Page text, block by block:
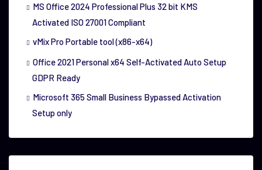
MS Office 2024 Professional Plus 32 bit KMS
Activated ISO 27001 Compliant
vMix Pro Portable tool (x86-x64)
Office 2021 Personal x64 Self-Activated Auto Setup
GDPR Ready
Microsoft 365 Small Business Bypassed Activation
Setup only